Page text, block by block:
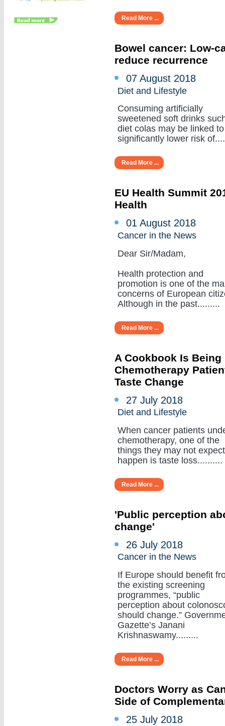
Read More ...
Bowel cancer: Low-
reduce recurrence
07 August 2018
Diet and Lifestyle
Consuming artificially
sweetened soft drinks
diet colas may be linked
significantly lower risk
Read More ...
EU Health Summit
Health
01 August 2018
Cancer in the News
Dear Sir/Madam,
Health protection and
promotion is one of the
concerns of European
Although in the past.........
Read More ...
A Cookbook Is Being
Chemotherapy
Taste Change
27 July 2018
Diet and Lifestyle
When cancer patients
chemotherapy, one of the
things they may not
happen is taste loss..........
Read More ...
'Public perception
change'
26 July 2018
Cancer in the News
If Europe should benefit
the existing screening
programmes, “public
perception about
should change.”
Gazette’s Janani
Krishnaswamy.........
Read More ...
Doctors Worry as
Side of
25 July 2018